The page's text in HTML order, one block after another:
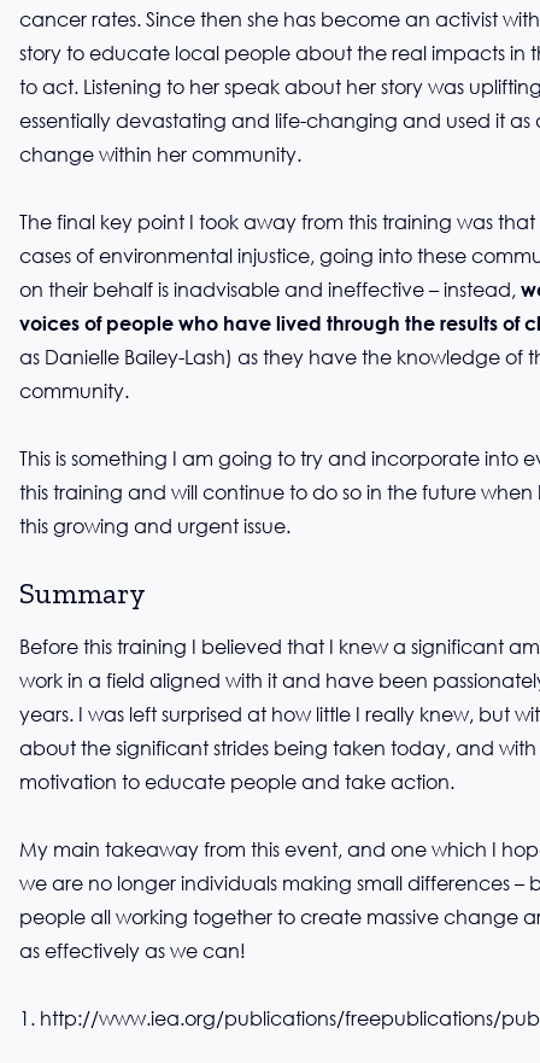
cancer rates. Since then she has become an activist
story to educate local people about the real impacts in
to act. Listening to her speak about her story was
essentially devastating and life-changing and used it as
change within her community.
The final key point I took away from this training was
cases of environmental injustice, going into these
on their behalf is inadvisable and ineffective – instead,
voices of people who have lived through the results of
as Danielle Bailey-Lash) as they have the knowledge of
community.
This is something I am going to try and incorporate into
this training and will continue to do so in the future
this growing and urgent issue.
Summary
Before this training I believed that I knew a significant
work in a field aligned with it and have been
years. I was left surprised at how little I really knew, but
about the significant strides being taken today, and
motivation to educate people and take action.
My main takeaway from this event, and one which I
we are no longer individuals making small differences
people all working together to create massive change
as effectively as we can!
1. http://www.iea.org/publications/freepublications/